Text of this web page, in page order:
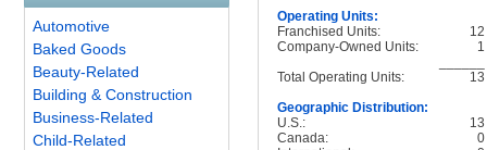
Automotive
Baked Goods
Beauty-Related
Building & Construction
Business-Related
Child-Related
Operating Units:
Franchised Units:
12
Company-Owned Units:
1
Total Operating Units:
13
Geographic Distribution:
U.S.:
13
Canada:
0